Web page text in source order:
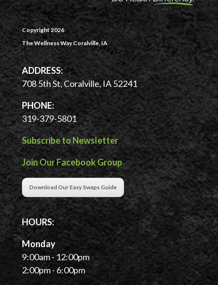
Copyright 2026
The Wellness Way Coralville, IA
ADDRESS:
708 5th St, Coralville, IA 52241
PHONE:
319-379-5801
Subscribe to Newsletter
Join Our Facebook Group
Download Our Easy Swaps Guide
HOURS:
Monday
9:00am - 12:00pm
2:00pm - 6:00pm